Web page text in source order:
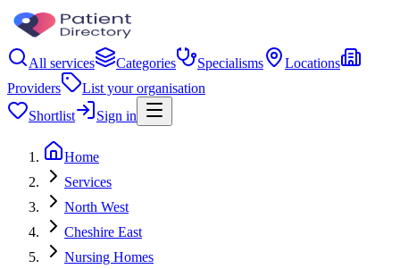
All services Categories Specialisms
Locations
Providers
List your organisation
Shortlist
Sign in
Home
Services
North West
Cheshire East
Nursing Homes